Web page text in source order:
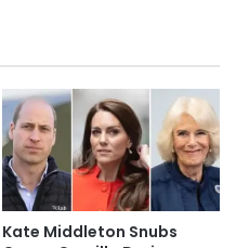
Kate Middleton Snubs